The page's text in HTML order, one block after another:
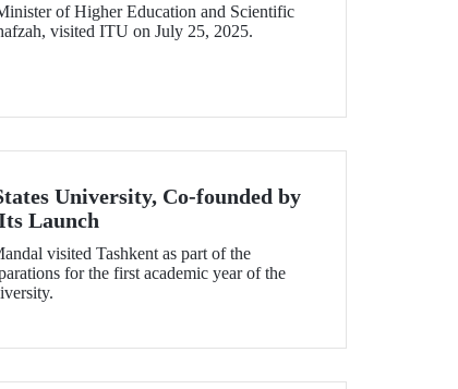
of Higher Education and Scientific
visited ITU on July 25, 2025.
University, Co-founded by
Launch
visited Tashkent as part of the
for the first academic year of the